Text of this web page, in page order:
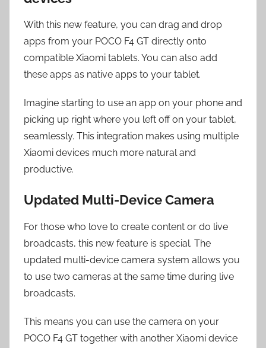
With this new feature, you can drag and drop
apps from your POCO F4 GT directly onto
compatible Xiaomi tablets. You can also add
these apps as native apps to your tablet.
Imagine starting to use an app on your phone and
picking up right where you left off on your tablet,
seamlessly. This integration makes using multiple
Xiaomi devices much more natural and
productive.
Updated Multi-Device Camera
For those who love to create content or do live
broadcasts, this new feature is special. The
updated multi-device camera system allows you
to use two cameras at the same time during live
broadcasts.
This means you can use the camera on your
POCO F4 GT together with another Xiaomi device